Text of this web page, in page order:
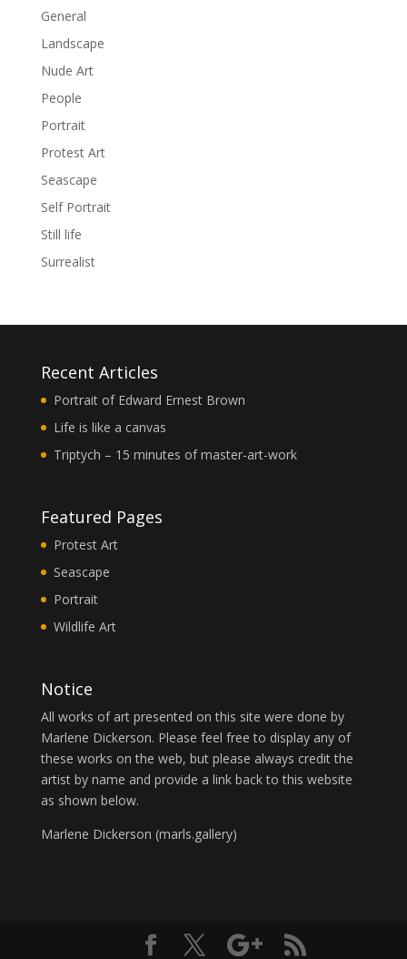
General
Landscape
Nude Art
People
Portrait
Protest Art
Seascape
Self Portrait
Still life
Surrealist
Recent Articles
Portrait of Edward Ernest Brown
Life is like a canvas
Triptych – 15 minutes of master-art-work
Featured Pages
Protest Art
Seascape
Portrait
Wildlife Art
Notice
All works of art presented on this site were done by
Marlene Dickerson. Please feel free to display any of
these works on the web, but please always credit the
artist by name and provide a link back to this website
as shown below.
Marlene Dickerson (marls.gallery)